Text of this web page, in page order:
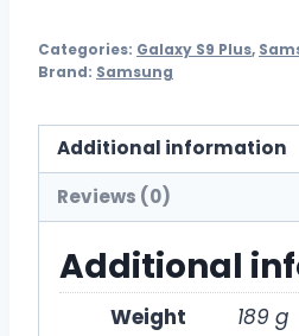
Categories: Galaxy S9 Plus,
Brand: Samsung
Additional information
Reviews (0)
Additional
Weight
189 g